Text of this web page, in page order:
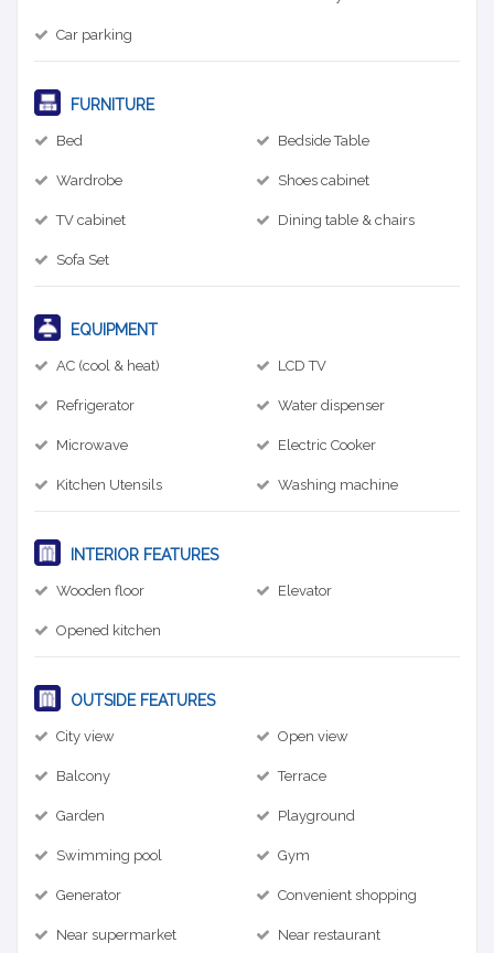
Car parking
FURNITURE
Bed Bedside Table
Wardrobe Shoes cabinet
TV cabinet Dining table & chairs
Sofa Set
EQUIPMENT
AC (cool & heat) LCD TV
Refrigerator Water dispenser
Microwave Electric Cooker
Kitchen Utensils Washing machine
INTERIOR FEATURES
Wooden floor Elevator
Opened kitchen
OUTSIDE FEATURES
City view Open view
Balcony Terrace
Garden Playground
Swimming pool Gym
Generator Convenient shopping
Near supermarket Near restaurant